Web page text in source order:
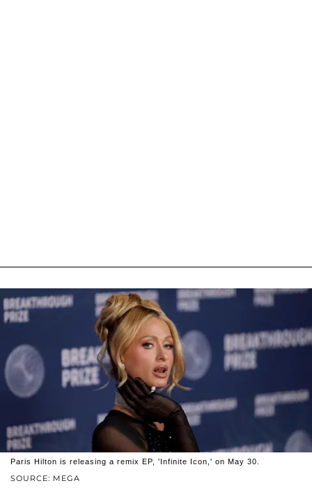
SOURCE: MEGA
Paris Hilton is releasing a remix EP, 'Infinite Icon,' on May 30.